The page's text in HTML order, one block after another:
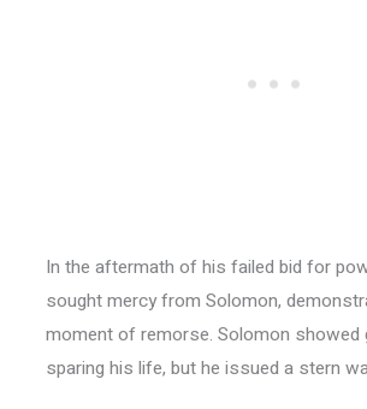
In the aftermath of his failed bid for
sought mercy from Solomon,
moment of remorse. Solomon showed
sparing his life, but he issued a stern